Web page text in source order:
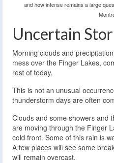
and how intense remains a large
Uncertain
Morning clouds and
mess over the Finger Lakes,
rest of today.
This is not an unusual
thunderstorm days are often
Clouds and some showers and
are moving through the Finger
cold front. Some of this rain is
A few places will see some
will remain overcast.